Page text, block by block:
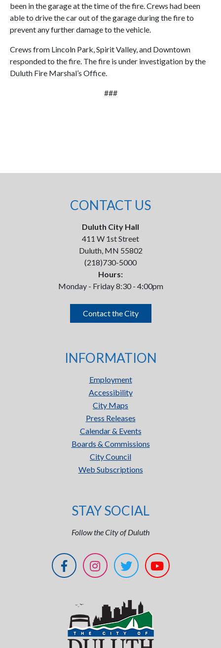
been in the garage at the time of the fire. Crews had been
able to drive the car out of the garage during the fire to
prevent any further damage to the vehicle.
Crews from Lincoln Park, Spirit Valley, and Downtown
responded to the fire. The fire is under investigation by the
Duluth Fire Marshal’s Office.
###
CONTACT US
Duluth City Hall
411 W 1st Street
Duluth, MN 55802
(218)730-5000
Hours:
Monday - Friday 8:30 - 4:00pm
Contact the City
INFORMATION
Employment
Accessibility
City Maps
Press Releases
Calendar & Events
Boards & Commissions
City Council
Web Subscriptions
STAY SOCIAL
Follow the City of Duluth